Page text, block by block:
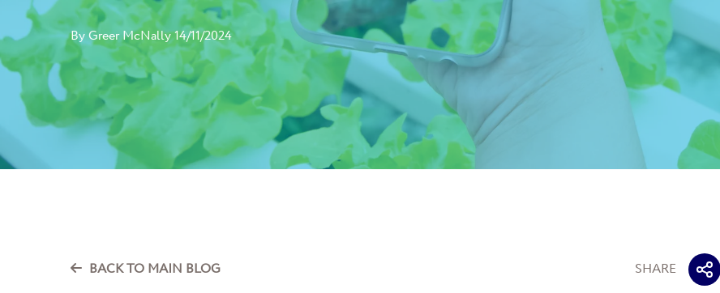
ByGreer McNally14/11/2024
BACK TO MAIN BLOG SHARE